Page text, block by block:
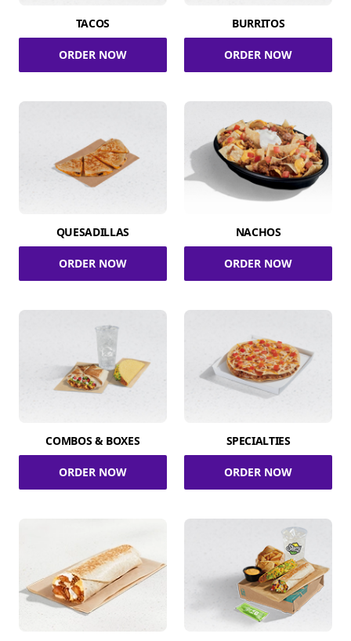
TACOS
ORDER NOW
BURRITOS
ORDER NOW
QUESADILLAS
ORDER NOW
NACHOS
ORDER NOW
COMBOS & BOXES
ORDER NOW
SPECIALTIES
ORDER NOW